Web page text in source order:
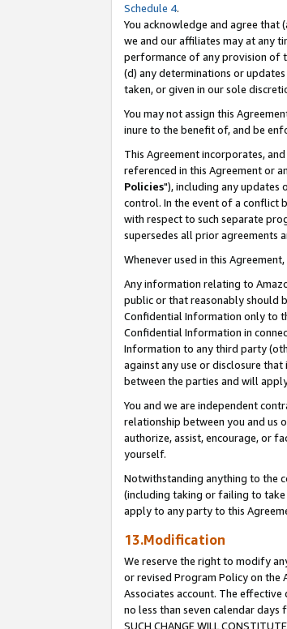
Schedule 4.
You acknowledge and agree
we and our affiliates may at any
performance of any provision of
(d) any determinations or
taken, or given in our sole
You may not assign this
inure to the benefit of, and be
This Agreement incorporates,
referenced in this Agreement or
Policies"), including any updates
control. In the event of a conflict
with respect to such separate
supersedes all prior agreements
Whenever used in this
Any information relating to
public or that reasonably should
Confidential Information only to
Confidential Information in
Information to any third party
against any use or disclosure
between the parties and will
You and we are independent
relationship between you and us
authorize, assist, encourage, or
yourself.
Notwithstanding anything to the
(including taking or failing to take
apply to any party to this
13.Modification
We reserve the right to modify
or revised Program Policy on the
Associates account. The
no less than seven calendar days
SUCH CHANGE WILL